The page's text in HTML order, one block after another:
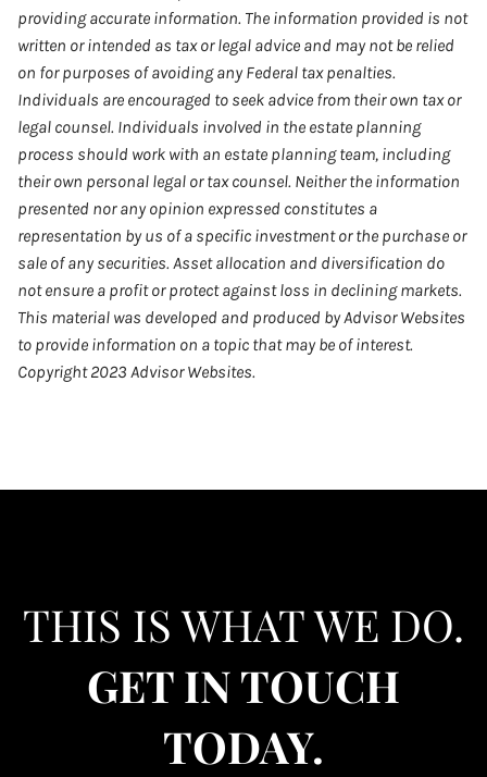
providing accurate information. The information provided is not
written or intended as tax or legal advice and may not be relied
on for purposes of avoiding any Federal tax penalties.
Individuals are encouraged to seek advice from their own tax or
legal counsel. Individuals involved in the estate planning
process should work with an estate planning team, including
their own personal legal or tax counsel. Neither the information
presented nor any opinion expressed constitutes a
representation by us of a specific investment or the purchase or
sale of any securities. Asset allocation and diversification do
not ensure a profit or protect against loss in declining markets.
This material was developed and produced by Advisor Websites
to provide information on a topic that may be of interest.
Copyright 2023 Advisor Websites.
THIS IS WHAT WE DO.
GET IN TOUCH
TODAY.